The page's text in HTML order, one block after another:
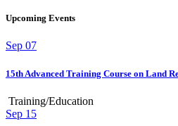
Upcoming Events
Sep 07
15th Advanced Training Course on Land
Training/Education
Sep 15